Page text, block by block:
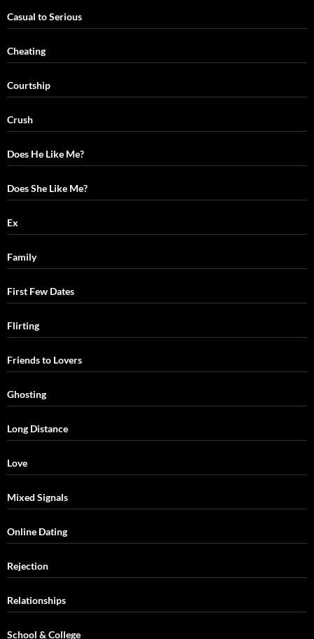
Casual to Serious
Cheating
Courtship
Crush
Does He Like Me?
Does She Like Me?
Ex
Family
First Few Dates
Flirting
Friends to Lovers
Ghosting
Long Distance
Love
Mixed Signals
Online Dating
Rejection
Relationships
School & College